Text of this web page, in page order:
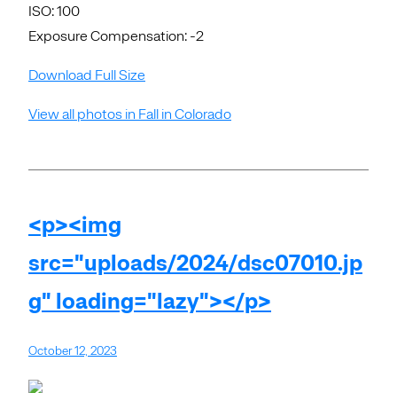
ISO: 100
Exposure Compensation: -2
Download Full Size
View all photos in Fall in Colorado
<p><img
src="uploads/2024/dsc07010.jp
g" loading="lazy"></p>
October 12, 2023